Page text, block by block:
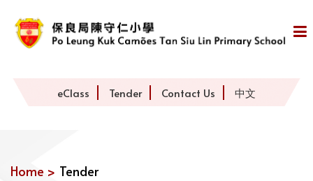
eClass Tender Contact Us 中文
Home > Tender